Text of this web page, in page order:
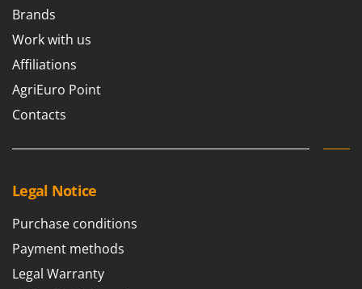
Brands
Work with us
Affiliations
AgriEuro Point
Contacts
Legal Notice
Purchase conditions
Payment methods
Legal Warranty